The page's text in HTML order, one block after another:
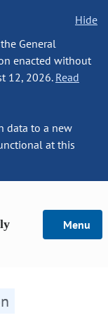
Hide
General
enacted without
12, 2026. Read
data to a new
at this
Menu